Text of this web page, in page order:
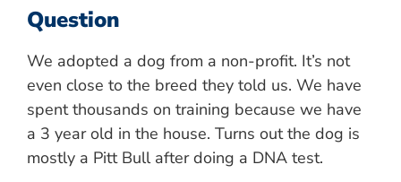
Question
We adopted a dog from a non-profit. It’s not
even close to the breed they told us. We have
spent thousands on training because we have
a 3 year old in the house. Turns out the dog is
mostly a Pitt Bull after doing a DNA test.